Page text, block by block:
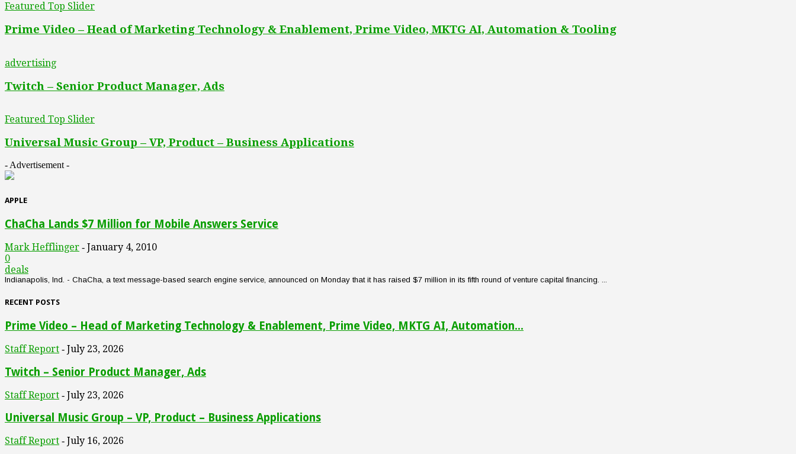
Featured Top Slider
Prime Video – Head of Marketing Technology & Enablement, Prime Video, MKTG AI, Automation & Tooling
advertising
Twitch – Senior Product Manager, Ads
Featured Top Slider
Universal Music Group – VP, Product – Business Applications
- Advertisement -
APPLE
ChaCha Lands $7 Million for Mobile Answers Service
Mark Hefflinger - January 4, 2010
0
deals
Indianapolis, Ind. - ChaCha, a text message-based search engine service, announced on Monday that it has raised $7 million in its fifth round of venture capital financing. ...
RECENT POSTS
Prime Video – Head of Marketing Technology & Enablement, Prime Video, MKTG AI, Automation...
Staff Report - July 23, 2026
Twitch – Senior Product Manager, Ads
Staff Report - July 23, 2026
Universal Music Group – VP, Product – Business Applications
Staff Report - July 16, 2026